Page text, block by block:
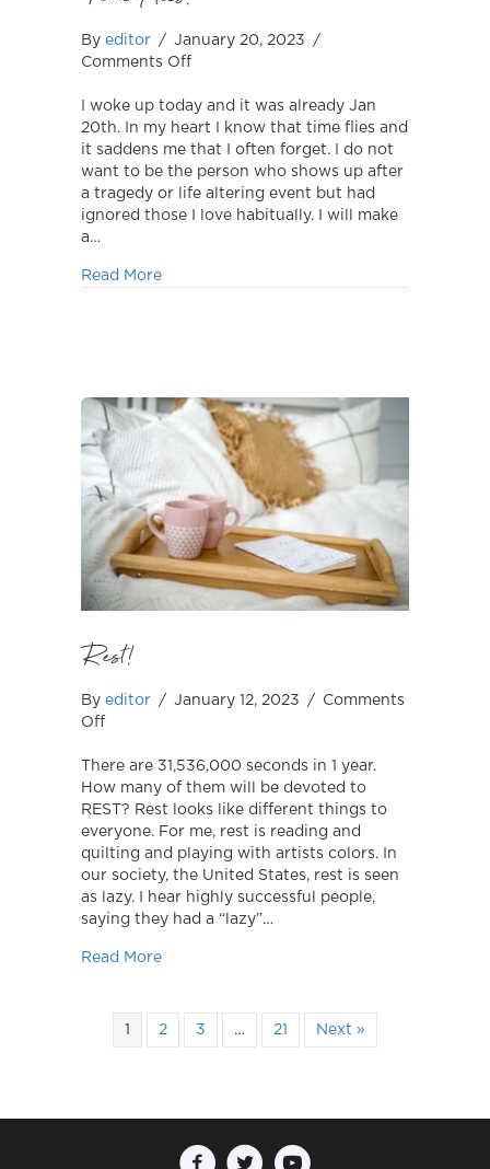
By editor / January 20, 2023
/
Comments Offon
Flies!
I woke up today and it was already Jan
20th. In my heart I know that time flies and
it saddens me that I often forget. I do not
want to be the person who shows up after
a tragedy or life altering event but had
ignored those I love habitually. I will make
a…
Read Moreabout Time Flies!
Rest!
By editor / January 12, 2023 /
Comments
Offon
There are 31,536,000 seconds in 1 year.
How many of them will be devoted to
REST? Rest looks like different things to
everyone. For me, rest is reading and
quilting and playing with artists colors. In
our society, the United States, rest is seen
as lazy. I hear highly successful people,
saying they had a “lazy”…
Read Moreabout Rest!
1 2 3 … 21 Next »